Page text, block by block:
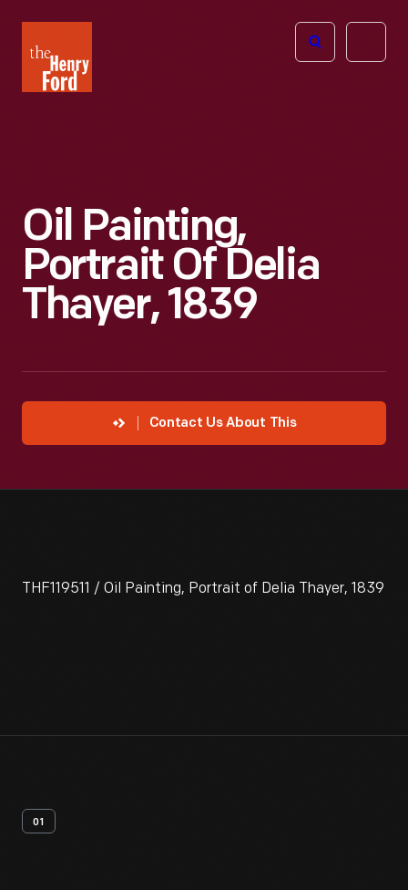
Henry
Ford
Open
Oil Painting,
Portrait Of Delia
Thayer, 1839
Contact Us About This
THF119511 / Oil Painting, Portrait of Delia Thayer, 1839
01